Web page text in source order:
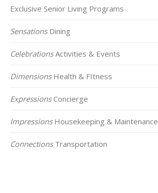
Exclusive Senior Living Programs
SensationsDining
CelebrationsActivities & Events
DimensionsHealth & FItness
ExpressionsConcierge
ImpressionsHousekeeping & Maintenance
ConnectionsTransportation